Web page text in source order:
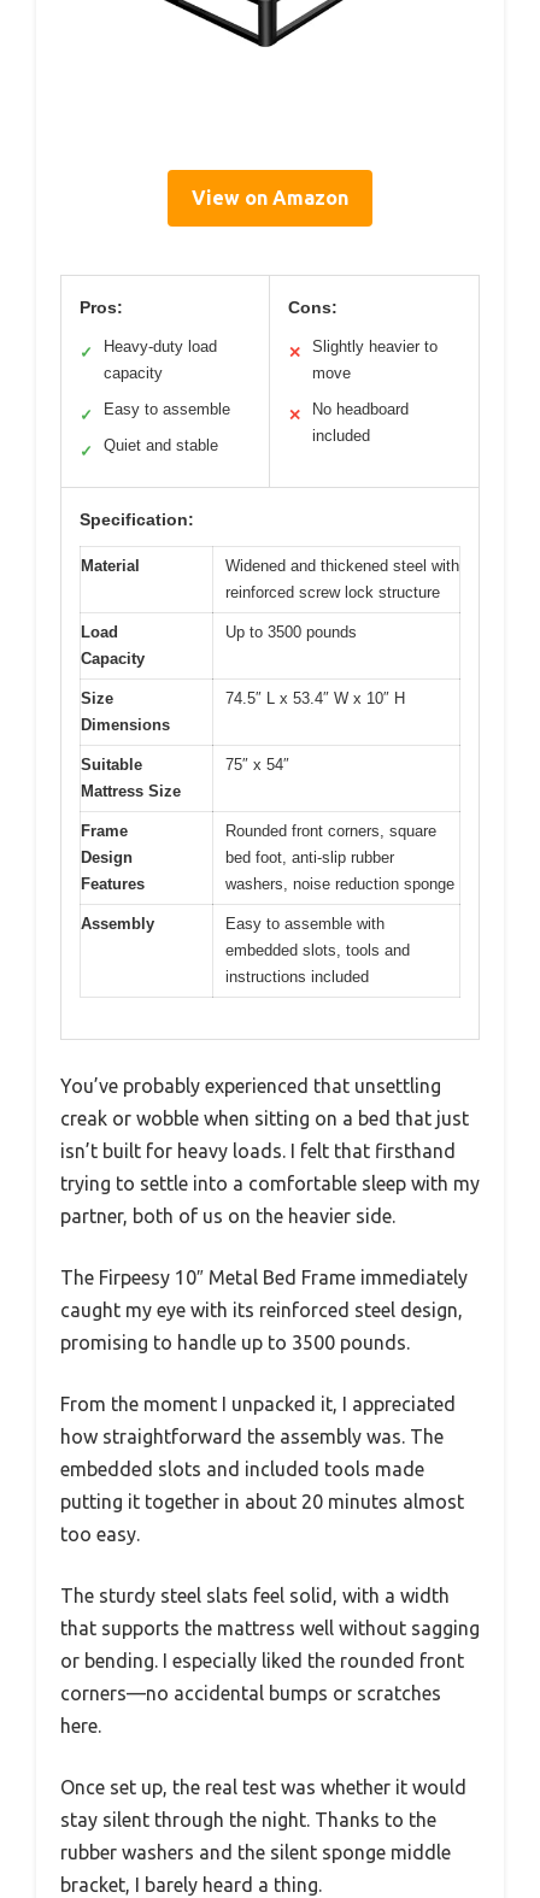
View on Amazon
Pros:
✓
Heavy-duty load
capacity
✓ Easy to assemble
✓ Quiet and stable
Cons:
✕
Slightly heavier to
move
✕
No headboard
included
Specification:
Material
Widened and thickened steel with
reinforced screw lock structure
Load
Capacity
Up to 3500 pounds
Size
Dimensions
74.5″ L x 53.4″ W x 10″ H
Suitable
Mattress Size
75″ x 54″
Frame
Design
Features
Rounded front corners, square
bed foot, anti-slip rubber
washers, noise reduction sponge
Assembly
Easy to assemble with
embedded slots, tools and
instructions included
You’ve probably experienced that unsettling
creak or wobble when sitting on a bed that just
isn’t built for heavy loads. I felt that firsthand
trying to settle into a comfortable sleep with my
partner, both of us on the heavier side.
The Firpeesy 10″ Metal Bed Frame immediately
caught my eye with its reinforced steel design,
promising to handle up to 3500 pounds.
From the moment I unpacked it, I appreciated
how straightforward the assembly was. The
embedded slots and included tools made
putting it together in about 20 minutes almost
too easy.
The sturdy steel slats feel solid, with a width
that supports the mattress well without sagging
or bending. I especially liked the rounded front
corners—no accidental bumps or scratches
here.
Once set up, the real test was whether it would
stay silent through the night. Thanks to the
rubber washers and the silent sponge middle
bracket, I barely heard a thing.